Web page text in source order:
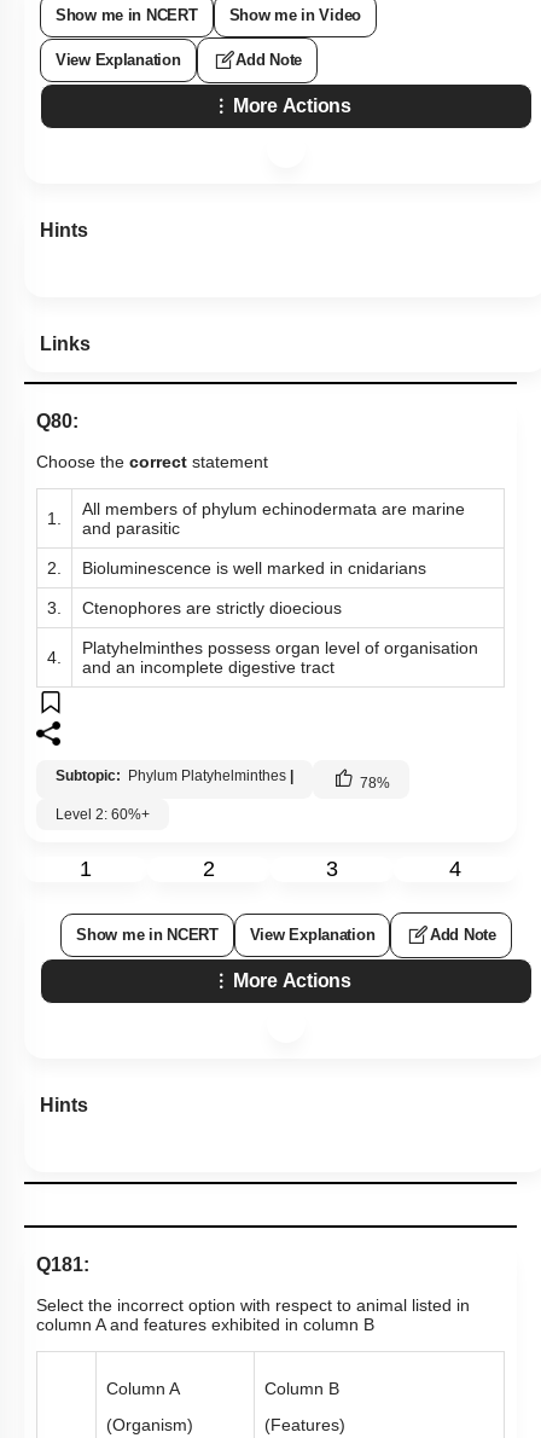
Show me in NCERT Show me in Video
View Explanation Add Note
More Actions
Hints
Links
Q80:
Choose the correct statement
1.
All members of phylum echinodermata are marine
and parasitic
2. Bioluminescence is well marked in cnidarians
3. Ctenophores are strictly dioecious
4.
Platyhelminthes possess organ level of organisation
and an incomplete digestive tract
Subtopic: Phylum Platyhelminthes 78%
Level 2: 60%+
1 2 3 4
Show me in NCERT View Explanation Add Note
More Actions
Hints
Q181:
Select the incorrect option with respect to animal listed in
column A and features exhibited in column B
Column A
(Organism)
Column B
(Features)